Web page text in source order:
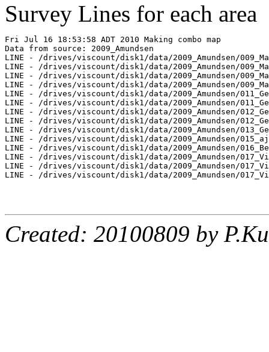
Survey Lines for each area
Fri Jul 16 18:53:58 ADT 2010 Making combo map
Data from source: 2009_Amundsen
LINE - /drives/viscount/disk1/data/2009_Amundsen/
LINE - /drives/viscount/disk1/data/2009_Amundsen/
LINE - /drives/viscount/disk1/data/2009_Amundsen/
LINE - /drives/viscount/disk1/data/2009_Amundsen/
LINE - /drives/viscount/disk1/data/2009_Amundsen/
LINE - /drives/viscount/disk1/data/2009_Amundsen/
LINE - /drives/viscount/disk1/data/2009_Amundsen/
LINE - /drives/viscount/disk1/data/2009_Amundsen/
LINE - /drives/viscount/disk1/data/2009_Amundsen/
LINE - /drives/viscount/disk1/data/2009_Amundsen/
LINE - /drives/viscount/disk1/data/2009_Amundsen/
LINE - /drives/viscount/disk1/data/2009_Amundsen/
LINE - /drives/viscount/disk1/data/2009_Amundsen/
LINE - /drives/viscount/disk1/data/2009_Amundsen/
Created: 20100809 by